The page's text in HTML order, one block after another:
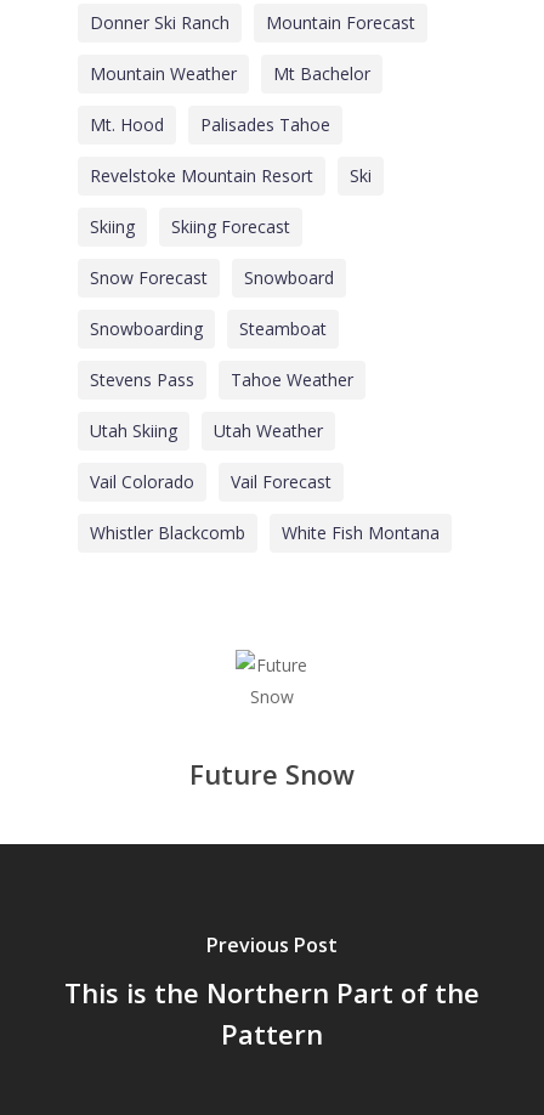
Donner Ski Ranch Mountain Forecast
Mountain Weather Mt Bachelor
Mt. Hood Palisades Tahoe
Revelstoke Mountain Resort Ski
Skiing Skiing Forecast
Snow Forecast Snowboard
Snowboarding Steamboat
Stevens Pass Tahoe Weather
Utah Skiing Utah Weather
Vail Colorado Vail Forecast
Whistler Blackcomb White Fish Montana
Future Snow
Previous Post
This is the Northern Part of the
Pattern